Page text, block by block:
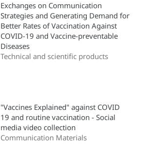
Exchanges on Communication
Strategies and Generating Demand for
Better Rates of Vaccination Against
COVID-19 and Vaccine-preventable
Diseases
Technical and scientific products
"Vaccines Explained" against COVID
19 and routine vaccination - Social
media video collection
Communication Materials